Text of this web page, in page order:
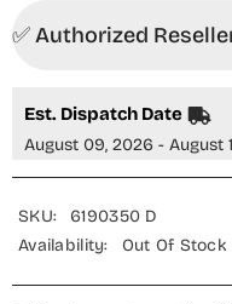
✅ Authorized
Est. Dispatch Date
August 09, 2026 - August
SKU:
6190350 D
Availability:
Out Of Stock